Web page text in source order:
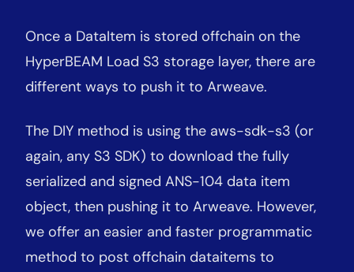
Once a DataItem is stored offchain on the
HyperBEAM Load S3 storage layer, there are
different ways to push it to Arweave.
The DIY method is using the aws-sdk-s3 (or
again, any S3 SDK) to download the fully
serialized and signed ANS-104 data item
object, then pushing it to Arweave. However,
we offer an easier and faster programmatic
method to post offchain dataitems to